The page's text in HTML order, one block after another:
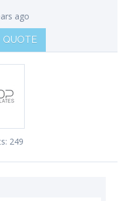
ago
QUOTE
249